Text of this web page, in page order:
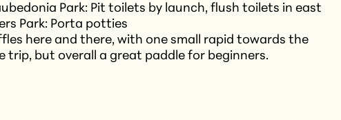
Park: Pit toilets by launch, flush toilets in east
Park: Porta potties
here and there, with one small rapid towards the
trip, but overall a great paddle for beginners.